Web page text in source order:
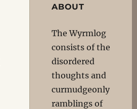
ABOUT
The Wyrmlog
consists of the
disordered
thoughts and
curmudgeonly
ramblings of